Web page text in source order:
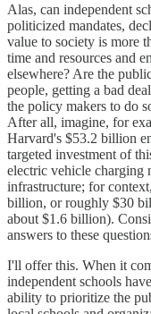
Alas, can independent
politicized mandates,
value to society is more
time and resources and
elsewhere? Are the
people, getting a bad
the policy makers to do
After all, imagine, for
Harvard's $53.2 billion
targeted investment of
electric vehicle charging
infrastructure; for
billion, or roughly $30
about $1.6 billion).
answers to these
I'll offer this. When it
independent schools
ability to prioritize the